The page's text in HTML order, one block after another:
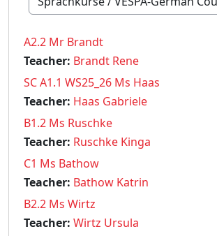
Course categories
A2.2 Mr Brandt
Teacher: Brandt Rene
SC A1.1 WS25_26 Ms Haas
Teacher: Haas Gabriele
B1.2 Ms Ruschke
Teacher: Ruschke Kinga
C1 Ms Bathow
Teacher: Bathow Katrin
B2.2 Ms Wirtz
Teacher: Wirtz Ursula